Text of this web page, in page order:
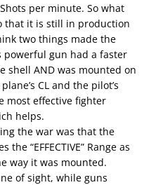
per minute. So what
that it is still in production
two things made the
powerful gun had a faster
shell AND was mounted on
CL and the pilot’s
most effective fighter
helps.
the war was that the
“EFFECTIVE” Range as
way it was mounted.
of sight, while guns